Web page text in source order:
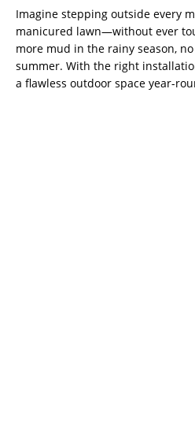
Imagine stepping outside every
manicured lawn—without ever
more mud in the rainy season,
summer. With the right
a flawless outdoor space year-